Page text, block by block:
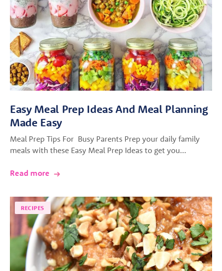
Easy Meal Prep Ideas And Meal Planning
Made Easy
Meal Prep Tips For Busy Parents Prep your daily family
meals with these Easy Meal Prep Ideas to get you…
Read more
RECIPES